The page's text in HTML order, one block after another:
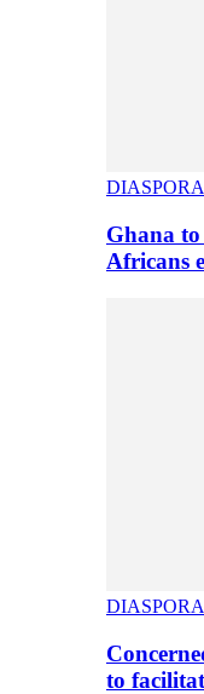
DIASPORA
Ghana
Africans
DIASPORA
to